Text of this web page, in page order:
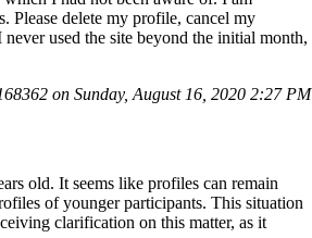
Please delete my profile, cancel my
used the site beyond the initial month,
on Sunday, August 16, 2020 2:27 PM
old. It seems like profiles can remain
of younger participants. This situation
clarification on this matter, as it